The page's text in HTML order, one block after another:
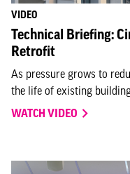
VIDEO
Technical Briefing:
Retrofit
As pressure grows to
the life of existing
WATCH VIDEO